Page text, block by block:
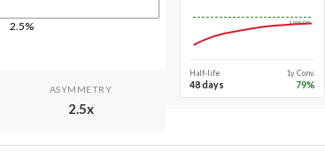
2.5%
ASYMMETRY
2.5x
Long-run
Half-life
48 days
1y Conv.
79%